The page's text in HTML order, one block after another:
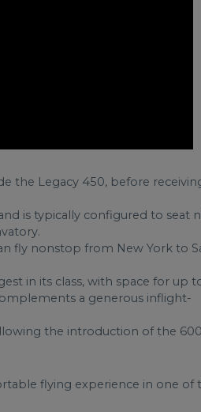
the Legacy 450, before
is typically configured to seat
fly nonstop from New York to
in its class, with space for up
a generous inflight-
the introduction of the 600
flying experience in one of